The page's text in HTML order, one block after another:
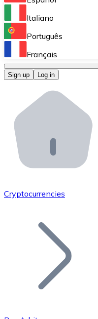
Perform high-
Bitnovo OTC
Bitnovo ATM
Integrate a
Bitnovo API
Integrate our API
Add your project to
Join our distributor
Italiano
Português
Français
Sign up Log in
Cryptocurrencies